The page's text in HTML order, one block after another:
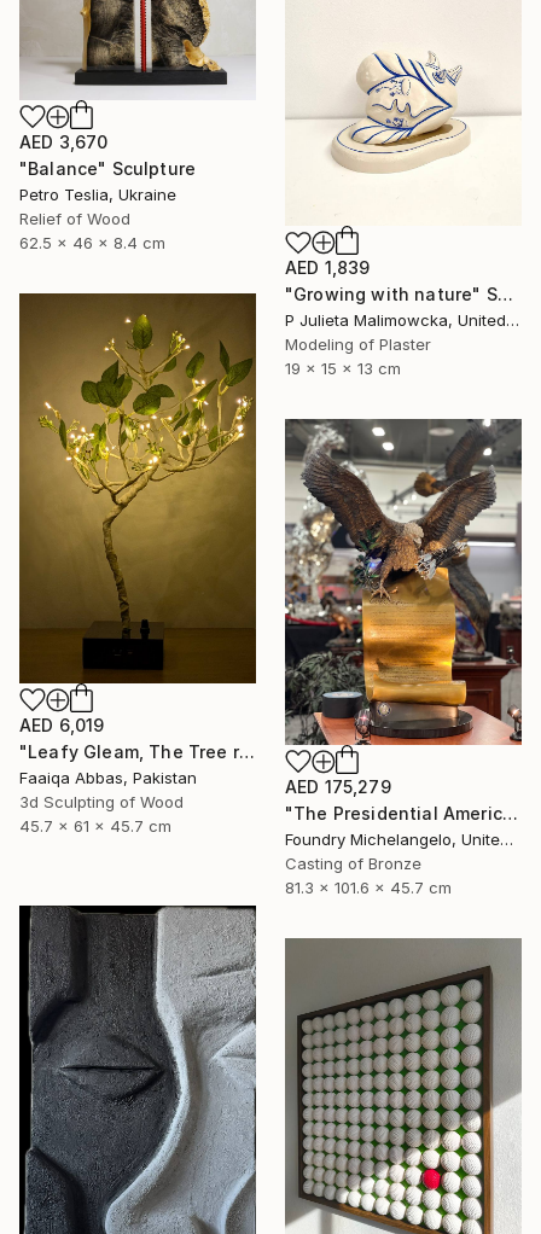
AED 1,839
"Growing with nature" Sculpture
P Julieta Malimowcka, United Kingdom
Modeling of Plaster
19 x 15 x 13 cm
AED 3,670
"Balance" Sculpture
Petro Teslia, Ukraine
Relief of Wood
62.5 x 46 x 8.4 cm
AED 6,019
"Leafy Gleam, The Tree reminiscent of rain" Sculpture
Faaiqa Abbas, Pakistan
3d Sculpting of Wood
45.7 x 61 x 45.7 cm
AED 175,279
"The Presidential American Patriot" Sculpture
Foundry Michelangelo, United States
Casting of Bronze
81.3 x 101.6 x 45.7 cm